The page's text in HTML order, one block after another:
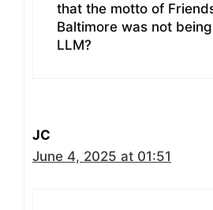
that the motto of
Baltimore was not
LLM?
JC
June 4, 2025 at 01:51